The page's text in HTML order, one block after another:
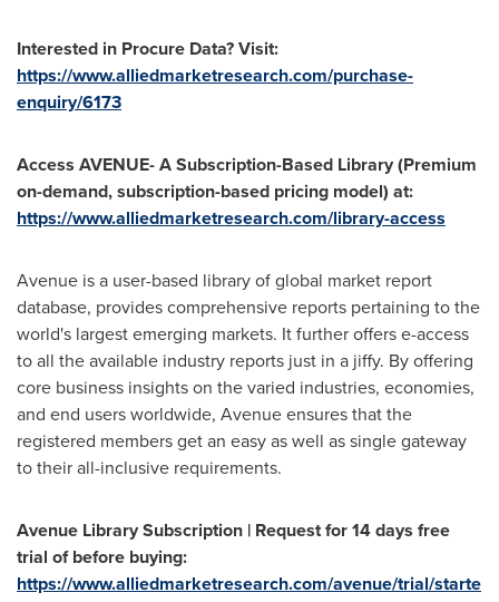
Interested in Procure Data? Visit:
https://www.alliedmarketresearch.com/purchase-
enquiry/6173
Access AVENUE- A Subscription-Based Library (Premium
on-demand, subscription-based pricing model) at:
https://www.alliedmarketresearch.com/library-access
Avenue is a user-based library of global market report
database, provides comprehensive reports pertaining to the
world's largest emerging markets. It further offers e-access
to all the available industry reports just in a jiffy. By offering
core business insights on the varied industries, economies,
and end users worldwide, Avenue ensures that the
registered members get an easy as well as single gateway
to their all-inclusive requirements.
Avenue Library Subscription | Request for 14 days free
trial of before buying:
https://www.alliedmarketresearch.com/avenue/trial/starte